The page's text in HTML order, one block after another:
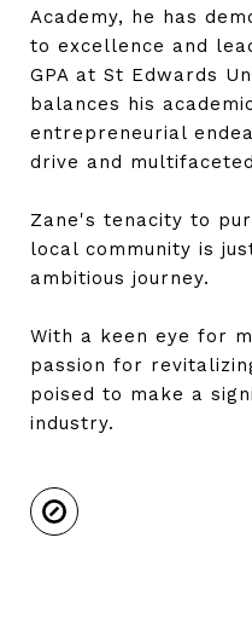
Academy, he has
to excellence and
GPA at St Edwards
balances his
entrepreneurial
drive and
Zane's tenacity to
local community is
ambitious journey.
With a keen eye for
passion for
poised to make a
industry.